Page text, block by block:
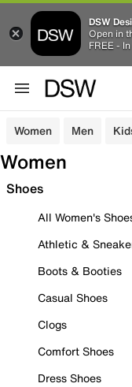
DSW
Open in
FREE -
Women Men
Women
Shoes
All Women's
Athletic &
Boots & Booties
Casual Shoes
Clogs
Comfort Shoes
Dress Shoes